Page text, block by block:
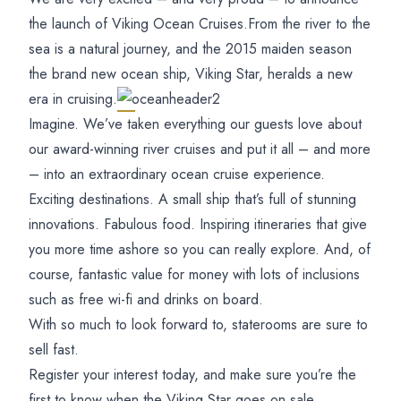
the launch of Viking Ocean Cruises.From the river to the
sea is a natural journey, and the 2015 maiden season
the brand new ocean ship, Viking Star, heralds a new
era in cruising.
Imagine. We’ve taken everything our guests love about
our award-winning river cruises and put it all – and more
– into an extraordinary ocean cruise experience.
Exciting destinations. A small ship that’s full of stunning
innovations. Fabulous food. Inspiring itineraries that give
you more time ashore so you can really explore. And, of
course, fantastic value for money with lots of inclusions
such as free wi-fi and drinks on board.
With so much to look forward to, staterooms are sure to
sell fast.
Register your interest today, and make sure you’re the